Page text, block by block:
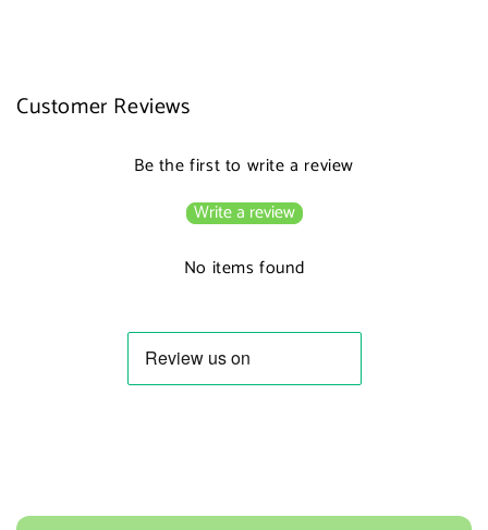
Customer Reviews
Be the first to write a review
Write a review
No items found